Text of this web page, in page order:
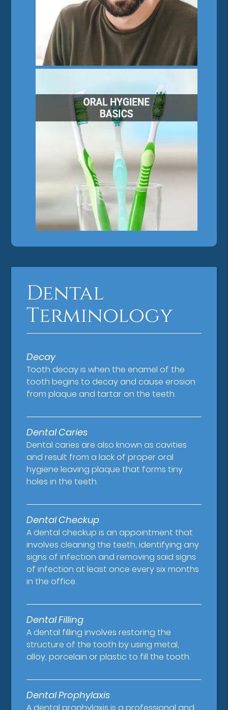
Dental
Terminology
Decay
Tooth decay is when the enamel of the
tooth begins to decay and cause erosion
from plaque and tartar on the teeth.
Dental Caries
Dental caries are also known as cavities
and result from a lack of proper oral
hygiene leaving plaque that forms tiny
holes in the teeth.
Dental Checkup
A dental checkup is an appointment that
involves cleaning the teeth, identifying any
signs of infection and removing said signs
of infection at least once every six months
in the office.
Dental Filling
A dental filling involves restoring the
structure of the tooth by using metal,
alloy, porcelain or plastic to fill the tooth.
Dental Prophylaxis